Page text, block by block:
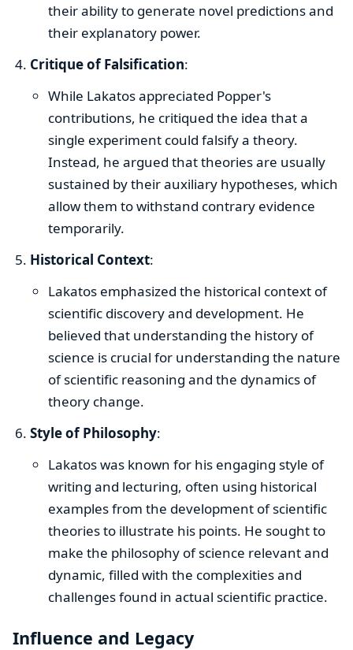
their ability to generate novel predictions and
their explanatory power.
Critique of Falsification:
While Lakatos appreciated Popper's
contributions, he critiqued the idea that a
single experiment could falsify a theory.
Instead, he argued that theories are usually
sustained by their auxiliary hypotheses, which
allow them to withstand contrary evidence
temporarily.
Historical Context:
Lakatos emphasized the historical context of
scientific discovery and development. He
believed that understanding the history of
science is crucial for understanding the nature
of scientific reasoning and the dynamics of
theory change.
Style of Philosophy:
Lakatos was known for his engaging style of
writing and lecturing, often using historical
examples from the development of scientific
theories to illustrate his points. He sought to
make the philosophy of science relevant and
dynamic, filled with the complexities and
challenges found in actual scientific practice.
Influence and Legacy